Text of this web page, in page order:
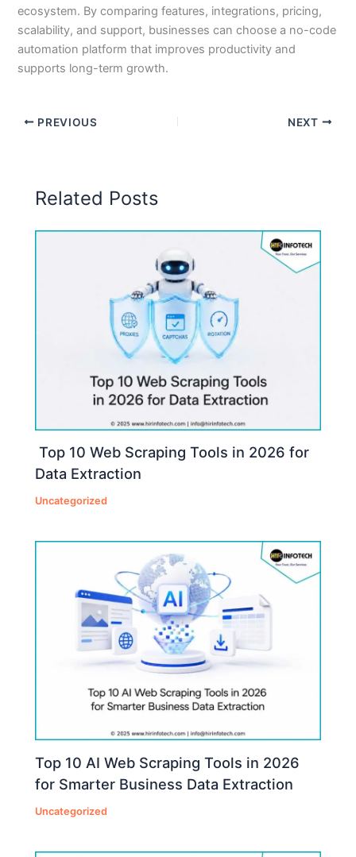
ecosystem. By comparing features, integrations, pricing,
scalability, and support, businesses can choose a no-code
automation platform that improves productivity and
supports long-term growth.
PREVIOUS NEXT
Related Posts
Top 10 Web Scraping Tools in 2026 for
Data Extraction
Uncategorized
Top 10 AI Web Scraping Tools in 2026
for Smarter Business Data Extraction
Uncategorized